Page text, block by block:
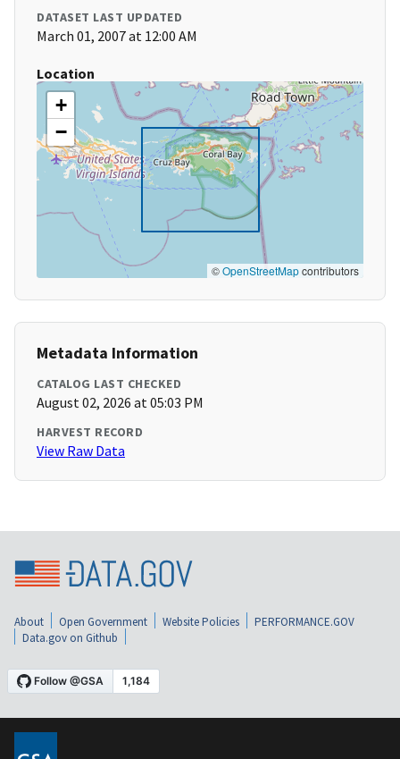
DATASET LAST UPDATED
March 01, 2007 at 12:00 AM
Location
+
−
©OpenStreetMapcontributors
Metadata Information
CATALOG LAST CHECKED
August 02, 2026 at 05:03 PM
HARVEST RECORD
View Raw Data
About Open Government Website Policies
PERFORMANCE.GOV
Data.gov on Github